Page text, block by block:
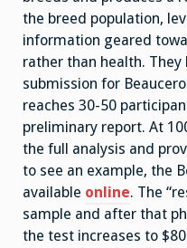
the breed population,
information geared
rather than health. They
submission for
reaches 30-50
preliminary report. At
the full analysis and
to see an example, the
available online. The
sample and after that
the test increases to